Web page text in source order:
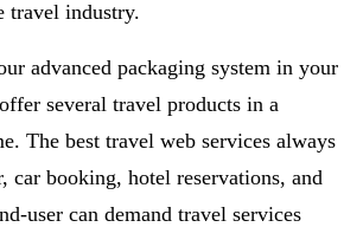
travel industry.
advanced packaging system in your
several travel products in a
The best travel web services always
car booking, hotel reservations, and
user can demand travel services